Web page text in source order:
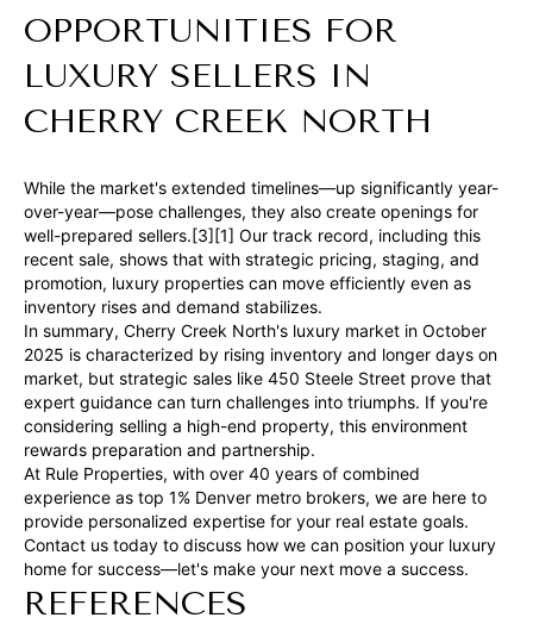
OPPORTUNITIES FOR
LUXURY SELLERS IN
CHERRY CREEK NORTH
While the market's extended timelines—up significantly year-
over-year—pose challenges, they also create openings for
well-prepared sellers.[3][1] Our track record, including this
recent sale, shows that with strategic pricing, staging, and
promotion, luxury properties can move efficiently even as
inventory rises and demand stabilizes.
In summary, Cherry Creek North's luxury market in October
2025 is characterized by rising inventory and longer days on
market, but strategic sales like 450 Steele Street prove that
expert guidance can turn challenges into triumphs. If you're
considering selling a high-end property, this environment
rewards preparation and partnership.
At Rule Properties, with over 40 years of combined
experience as top 1% Denver metro brokers, we are here to
provide personalized expertise for your real estate goals.
Contact us today to discuss how we can position your luxury
home for success—let's make your next move a success.
REFERENCES
by Ben Rule
via call,
email, and
text for real
estate
services. To
opt out,
you can
reply 'stop'
at any time
or reply
'help' for
assistance.
You can also
click the
unsubscribe
link in the
emails.
Message
and data
rates may
apply.
Message